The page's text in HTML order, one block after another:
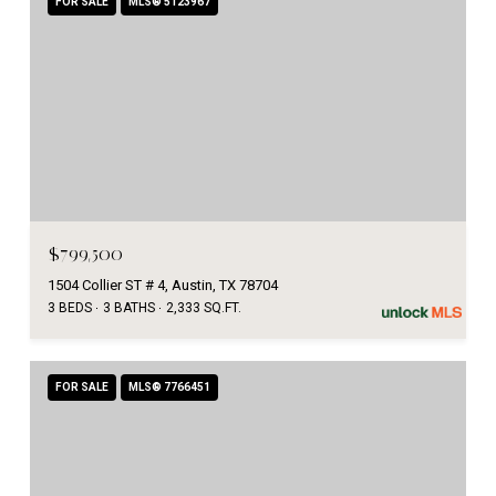
$799,500
1504 Collier ST # 4, Austin, TX 78704
3 BEDS 3 BATHS 2,333 SQ.FT.
FOR SALE MLS® 7766451